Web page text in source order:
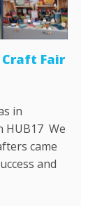
Craft Fair
in
HUB17 We
came
and